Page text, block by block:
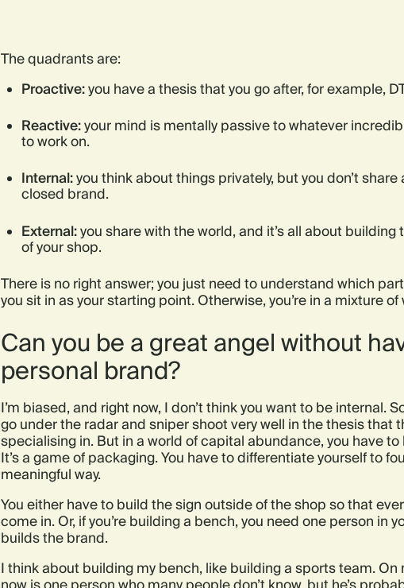
The quadrants are:
Proactive:you have a thesis that you go after, for example,
Reactive:your mind is mentally passive to whatever
to work on.
Internal:you think about things privately, but you don’t share
closed brand.
External:you share with the world, and it’s all about building
of your shop.
There is no right answer; you just need to understand which
you sit in as your starting point. Otherwise, you’re in a mixture of
Can you be a great angel without
personal brand?
I’m biased, and right now, I don’t think you want to be internal.
go under the radar and sniper shoot very well in the thesis that
specialising in. But in a world of capital abundance, you have to
It’s a game of packaging. You have to differentiate yourself to
meaningful way.
You either have to build the sign outside of the shop so that
come in. Or, if you’re building a bench, you need one person in
builds the brand.
I think about building my bench, like building a sports team. On